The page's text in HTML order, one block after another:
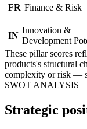
FR Finance & Risk
IN
Innovation &
Development
These pillar scores
products's structural
complexity or risk —
SWOT ANALYSIS
Strategic